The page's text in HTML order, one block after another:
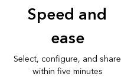
Speed and
ease
Select, configure, and share
within five minutes